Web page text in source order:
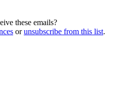
these emails?
orunsubscribe from this list.